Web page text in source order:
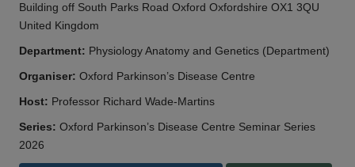
Building off South Parks Road Oxford Oxfordshire OX1 3QU
United Kingdom
Department: Physiology Anatomy and Genetics (Department)
Organiser: Oxford Parkinson’s Disease Centre
Host: Professor Richard Wade-Martins
Series: Oxford Parkinson’s Disease Centre Seminar Series
2026